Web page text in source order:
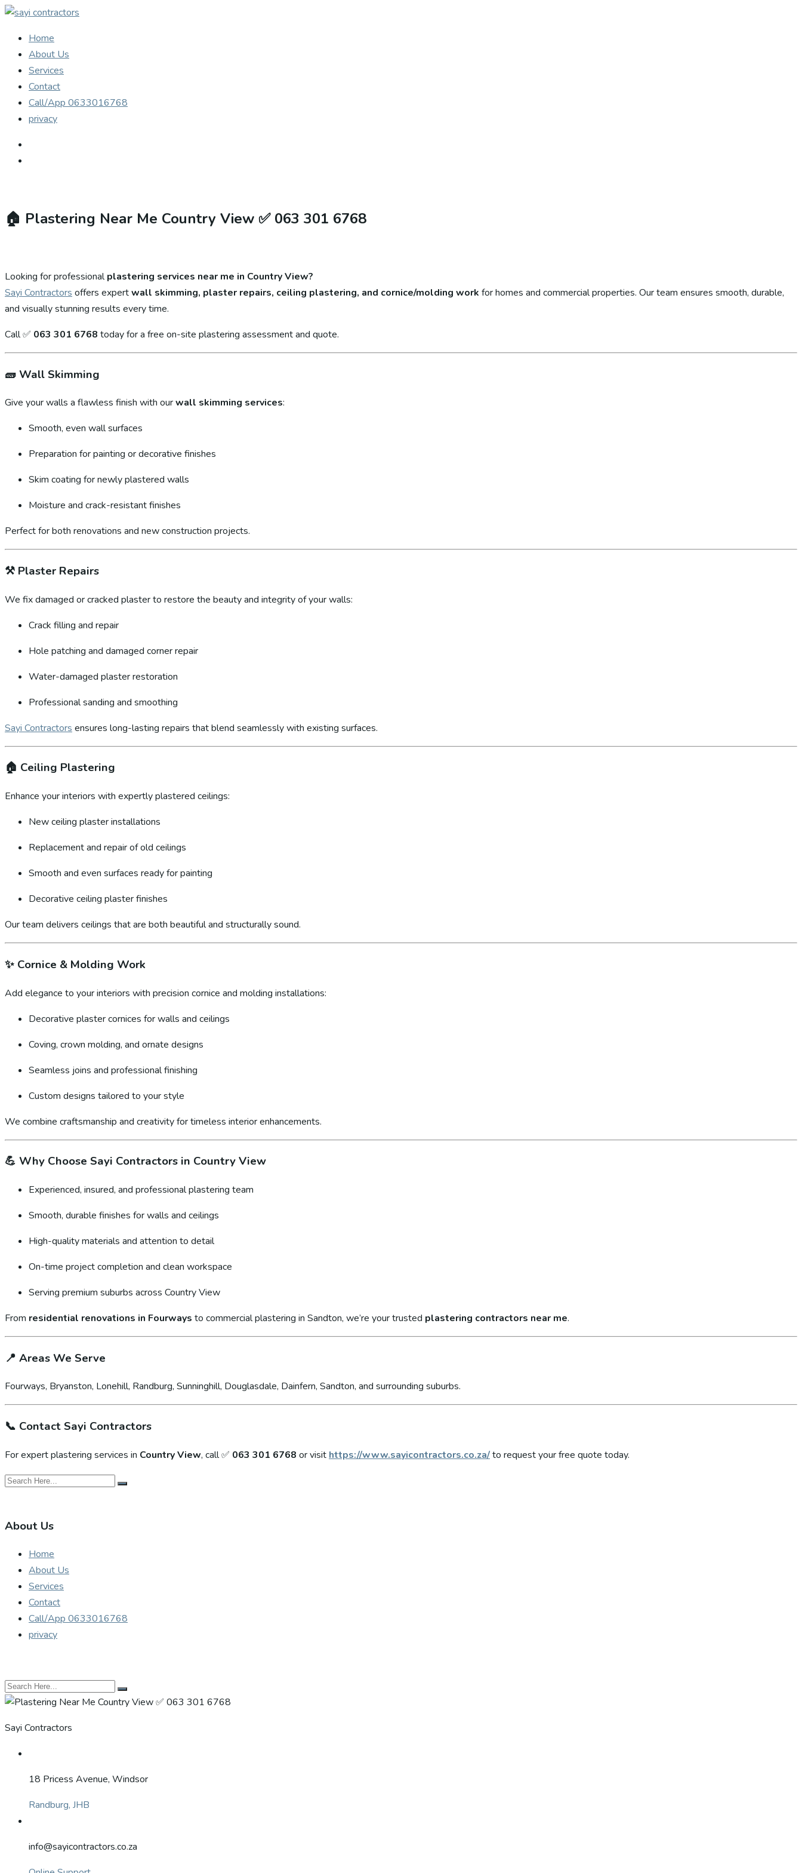
Home
About Us
Services
Contact
Call/App 0633016768
privacy
🏠 Plastering Near Me Country View ✅ 063 301 6768
Looking for professionalplastering services near me in Country View?
Sayi Contractors offers expertwall skimming, plaster repairs, ceiling plastering, and cornice/molding work for homes and commercial properties. Our team ensures smooth, durable,
and visually stunning results every time.
Call ✅ 063 301 6768 today for a free on-site plastering assessment and quote.
🧱 Wall Skimming
Give your walls a flawless finish with ourwall skimming services:
Smooth, even wall surfaces
Preparation for painting or decorative finishes
Skim coating for newly plastered walls
Moisture and crack-resistant finishes
Perfect for both renovations and new construction projects.
⚒️ Plaster Repairs
We fix damaged or cracked plaster to restore the beauty and integrity of your walls:
Crack filling and repair
Hole patching and damaged corner repair
Water-damaged plaster restoration
Professional sanding and smoothing
Sayi Contractors ensures long-lasting repairs that blend seamlessly with existing surfaces.
🏠 Ceiling Plastering
Enhance your interiors with expertly plastered ceilings:
New ceiling plaster installations
Replacement and repair of old ceilings
Smooth and even surfaces ready for painting
Decorative ceiling plaster finishes
Our team delivers ceilings that are both beautiful and structurally sound.
✨ Cornice & Molding Work
Add elegance to your interiors with precision cornice and molding installations:
Decorative plaster cornices for walls and ceilings
Coving, crown molding, and ornate designs
Seamless joins and professional finishing
Custom designs tailored to your style
We combine craftsmanship and creativity for timeless interior enhancements.
💪 Why Choose Sayi Contractors in Country View
Experienced, insured, and professional plastering team
Smooth, durable finishes for walls and ceilings
High-quality materials and attention to detail
On-time project completion and clean workspace
Serving premium suburbs across Country View
From residential renovations in Fourways to commercial plastering in Sandton, we’re your trusted plastering contractors near me.
📍 Areas We Serve
Fourways, Bryanston, Lonehill, Randburg, Sunninghill, Douglasdale, Dainfern, Sandton, and surrounding suburbs.
📞 Contact Sayi Contractors
For expert plastering services in Country View, call ✅ 063 301 6768 or visit https://www.sayicontractors.co.za/to request your free quote today.
About Us
Home
About Us
Services
Contact
Call/App 0633016768
privacy
Sayi Contractors
18 Pricess Avenue, Windsor
Randburg, JHB
info@sayicontractors.co.za